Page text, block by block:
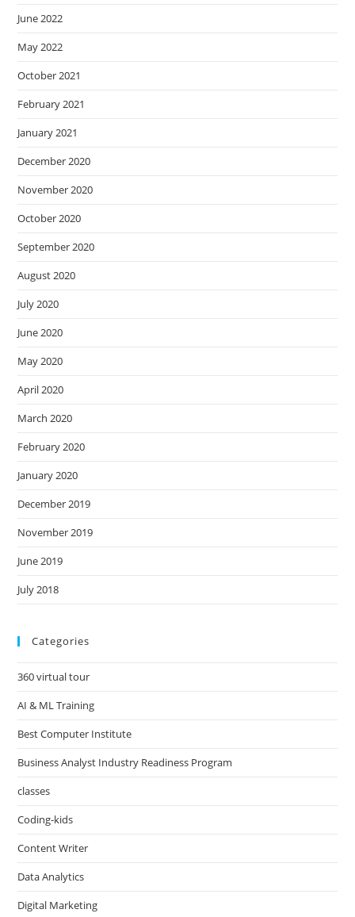
June 2022
May 2022
October 2021
February 2021
January 2021
December 2020
November 2020
October 2020
September 2020
August 2020
July 2020
June 2020
May 2020
April 2020
March 2020
February 2020
January 2020
December 2019
November 2019
June 2019
July 2018
Categories
360 virtual tour
AI & ML Training
Best Computer Institute
Business Analyst Industry Readiness Program
classes
Coding-kids
Content Writer
Data Analytics
Digital Marketing